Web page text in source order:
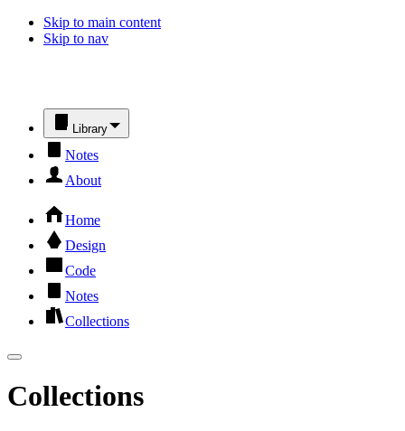
Skip to main content
Skip to nav
Library
Notes
About
Home
Design
Code
Notes
Collections
Collections